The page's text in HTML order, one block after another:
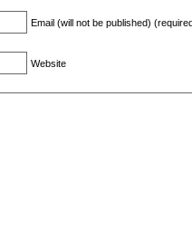
Email (will not be published)
Website